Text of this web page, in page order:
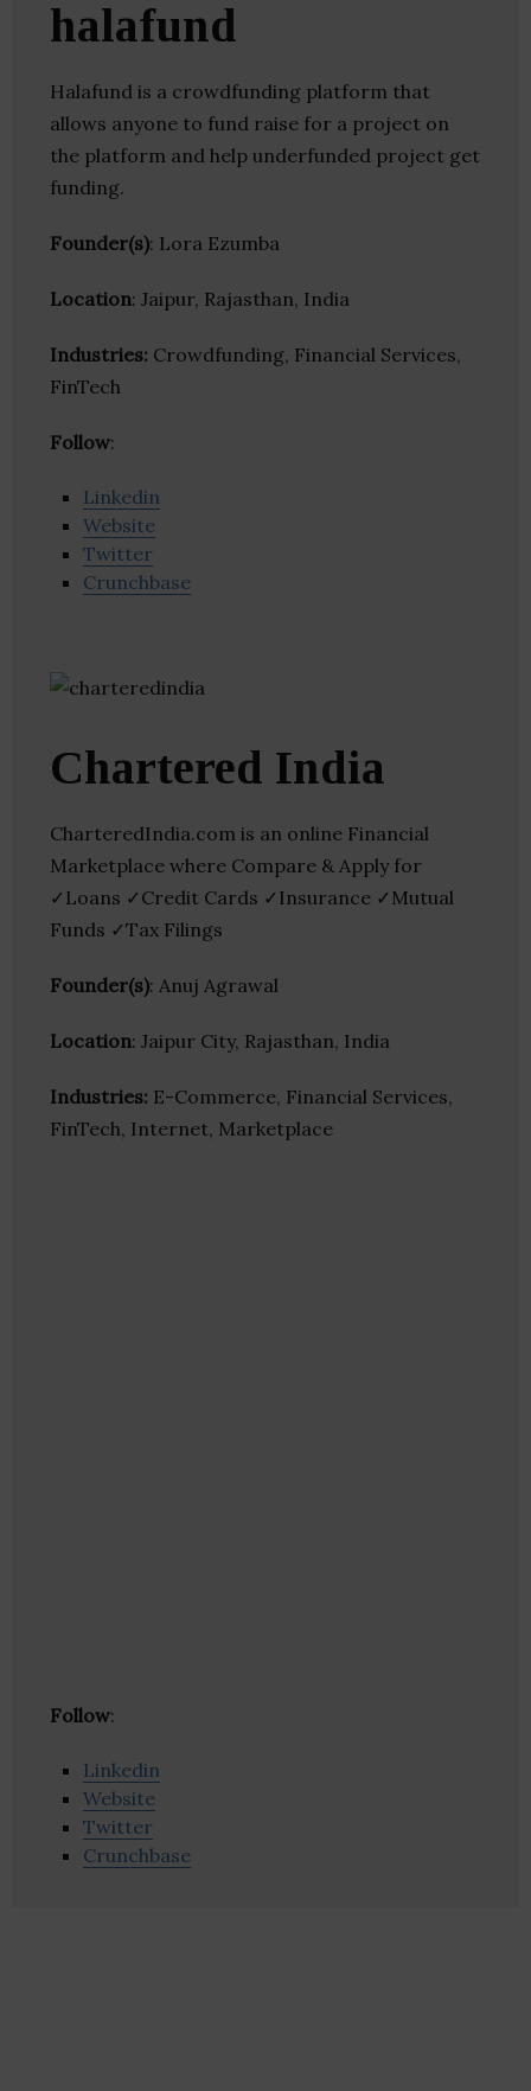
halafund
Halafund is a crowdfunding platform that
allows anyone to fund raise for a project on
the platform and help underfunded project get
funding.
Founder(s): Lora Ezumba
Location: Jaipur, Rajasthan, India
Industries: Crowdfunding, Financial Services,
FinTech
Follow:
Linkedin
Website
Twitter
Crunchbase
Chartered India
CharteredIndia.com is an online Financial
Marketplace where Compare & Apply for
✓Loans ✓Credit Cards ✓Insurance ✓Mutual
Funds ✓Tax Filings
Founder(s): Anuj Agrawal
Location: Jaipur City, Rajasthan, India
Industries: E-Commerce, Financial Services,
FinTech, Internet, Marketplace
Follow:
Linkedin
Website
Twitter
Crunchbase